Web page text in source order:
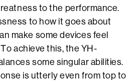
to the performance.
to how it goes about
make some devices feel
achieve this, the YH-
some singular abilities.
is utterly even from top to